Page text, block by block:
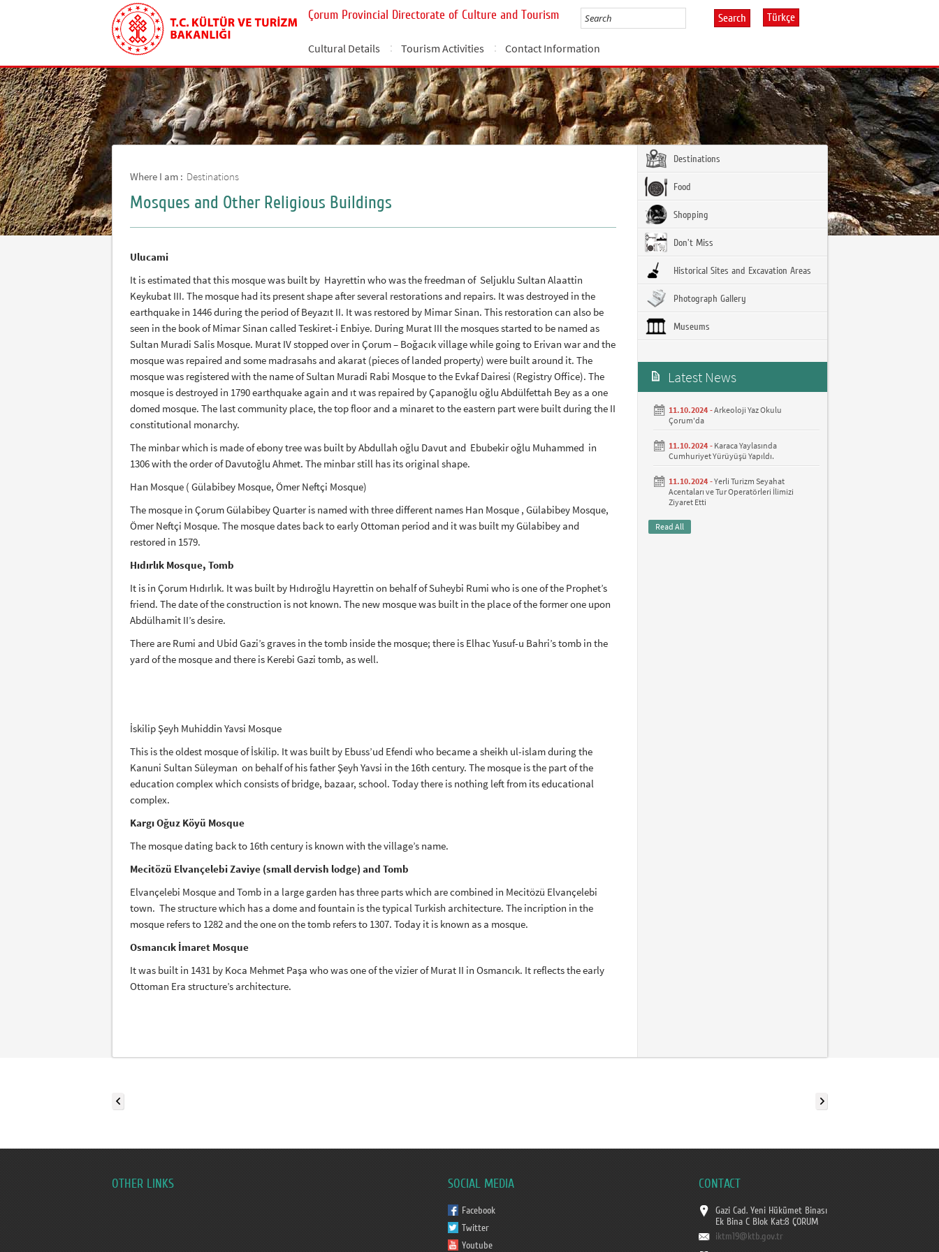
Çorum Provincial Directorate of Culture and Tourism Search Türkçe
Cultural Details Tourism Activities Contact Information
Where I am : Destinations
Mosques and Other Religious Buildings
Ulucami
It is estimated that this mosque was built by Hayrettin who was the freedman of Seljuklu Sultan Alaattin
Keykubat III. The mosque had its present shape after several restorations and repairs. It was destroyed in the
earthquake in 1446 during the period of Beyazıt II. It was restored by Mimar Sinan. This restoration can also be
seen in the book of Mimar Sinan called Teskiret-i Enbiye. During Murat III the mosques started to be named as
Sultan Muradi Salis Mosque. Murat IV stopped over in Çorum – Boğacık village while going to Erivan war and the
mosque was repaired and some madrasahs and akarat (pieces of landed property) were built around it. The
mosque was registered with the name of Sultan Muradi Rabi Mosque to the Evkaf Dairesi (Registry Office). The
mosque is destroyed in 1790 earthquake again and ıt was repaired by Çapanoğlu oğlu Abdülfettah Bey as a one
domed mosque. The last community place, the top floor and a minaret to the eastern part were built during the II
constitutional monarchy.
The minbar which is made of ebony tree was built by Abdullah oğlu Davut and Ebubekir oğlu Muhammed in
1306 with the order of Davutoğlu Ahmet. The minbar still has its original shape.
Han Mosque ( Gülabibey Mosque, Ömer Neftçi Mosque)
The mosque in Çorum Gülabibey Quarter is named with three different names Han Mosque , Gülabibey Mosque,
Ömer Neftçi Mosque. The mosque dates back to early Ottoman period and it was built my Gülabibey and
restored in 1579.
Hıdırlık Mosque, Tomb
It is in Çorum Hıdırlık. It was built by Hıdıroğlu Hayrettin on behalf of Suheybi Rumi who is one of the Prophet’s
friend. The date of the construction is not known. The new mosque was built in the place of the former one upon
Abdülhamit II’s desire.
There are Rumi and Ubid Gazi’s graves in the tomb inside the mosque; there is Elhac Yusuf-u Bahri’s tomb in the
yard of the mosque and there is Kerebi Gazi tomb, as well.
İskilip Şeyh Muhiddin Yavsi Mosque
This is the oldest mosque of İskilip. It was built by Ebuss’ud Efendi who became a sheikh ul-islam during the
Kanuni Sultan Süleyman on behalf of his father Şeyh Yavsi in the 16th century. The mosque is the part of the
education complex which consists of bridge, bazaar, school. Today there is nothing left from its educational
complex.
Kargı Oğuz Köyü Mosque
The mosque dating back to 16th century is known with the village’s name.
Mecitözü Elvançelebi Zaviye (small dervish lodge) and Tomb
Elvançelebi Mosque and Tomb in a large garden has three parts which are combined in Mecitözü Elvançelebi
town. The structure which has a dome and fountain is the typical Turkish architecture. The incription in the
mosque refers to 1282 and the one on the tomb refers to 1307. Today it is known as a mosque.
Osmancık İmaret Mosque
It was built in 1431 by Koca Mehmet Paşa who was one of the vizier of Murat II in Osmancık. It reflects the early
Ottoman Era structure’s architecture.
Destinations
Food
Shopping
Don't Miss
Historical Sites and Excavation Areas
Photograph Gallery
Museums
Latest News
11.10.2024 -Arkeoloji Yaz Okulu
Çorum'da
11.10.2024 - Karaca Yaylasında
Cumhuriyet Yürüyüşü Yapıldı.
11.10.2024 -Yerli Turizm Seyahat
Acentaları ve Tur Operatörleri İlimizi
Ziyaret Etti
Read All
OTHER LINKS SOCIAL MEDIA
Facebook
Twitter
Youtube
CONTACT
Gazi Cad. Yeni Hükümet Binası
Ek Bina C Blok Kat:8 ÇORUM
iktm19@ktb.gov.tr